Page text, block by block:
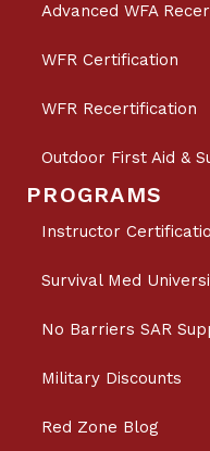
Advanced WFA
WFR Certification
WFR Recertification
Outdoor First Aid &
PROGRAMS
Instructor
Survival Med
No Barriers SAR
Military Discounts
Red Zone Blog